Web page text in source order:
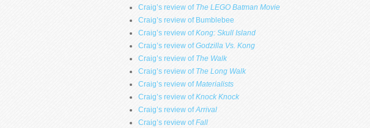
Craig’s review of The LEGO Batman Movie
Craig’s review of Bumblebee
Craig’s review ofKong: Skull Island
Craig’s review ofGodzilla Vs. Kong
Craig’s review of The Walk
Craig’s review of The Long Walk
Craig’s review ofMaterialists
Craig’s review ofKnock Knock
Craig’s review ofArrival
Craig’s review ofFall